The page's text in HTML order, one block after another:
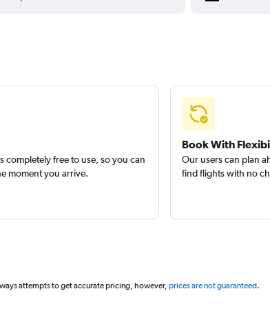
completely free to use, so you can
moment you arrive.
Book With
Our users can plan
find flights with no
attempts to get accurate pricing, however, prices are not guaranteed.